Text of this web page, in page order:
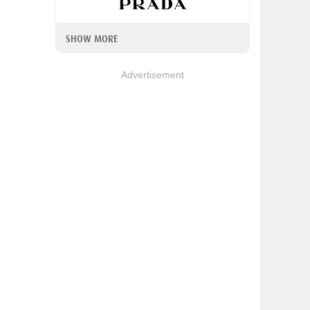
SHOW MORE
Advertisement